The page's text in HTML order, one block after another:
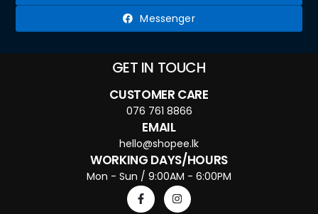
Messenger
GET IN TOUCH
CUSTOMER CARE
076 761 8866
EMAIL
hello@shopee.lk
WORKING DAYS/HOURS
Mon - Sun / 9:00AM - 6:00PM